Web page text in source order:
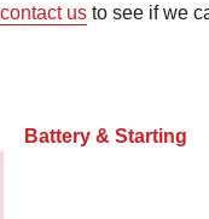
contact us to see if we
Battery & Starting